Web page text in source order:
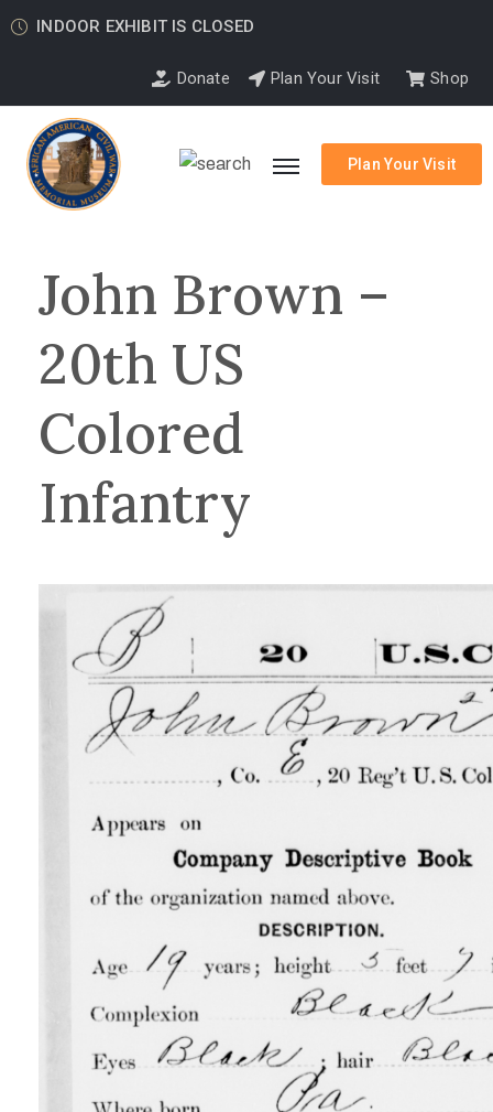
INDOOR EXHIBIT IS CLOSED
Donate Plan Your Visit Shop
Plan Your Visit
John Brown –
20th US
Colored
Infantry